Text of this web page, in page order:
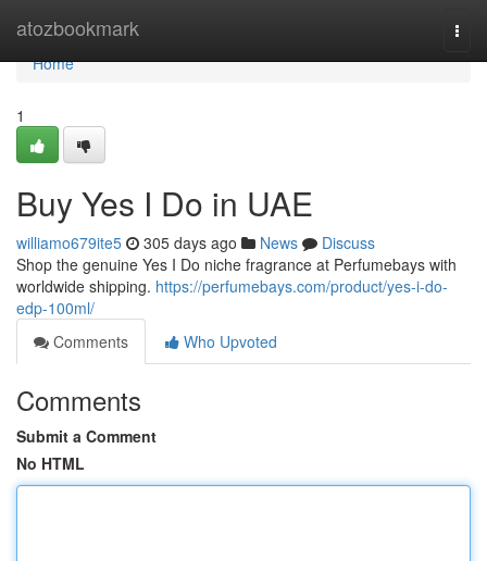
atozbookmark
Home
Home
1
Buy Yes I Do in UAE
williamo679ite5 305 days ago News
Discuss
Shop the genuine Yes I Do niche fragrance at Perfumebays with
worldwide shipping. https://perfumebays.com/product/yes-i-do-
edp-100ml/
Comments
Who Upvoted
Comments
Submit a Comment
No HTML